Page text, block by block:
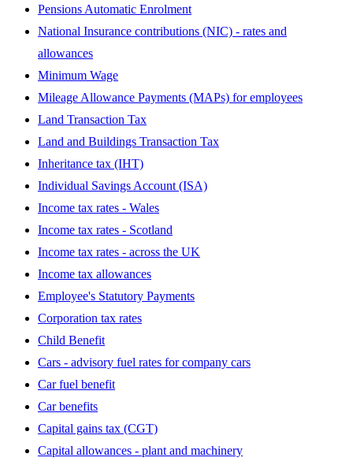
Pensions Automatic Enrolment
National Insurance contributions (NIC) - rates and
allowances
Minimum Wage
Mileage Allowance Payments (MAPs) for employees
Land Transaction Tax
Land and Buildings Transaction Tax
Inheritance tax (IHT)
Individual Savings Account (ISA)
Income tax rates - Wales
Income tax rates - Scotland
Income tax rates - across the UK
Income tax allowances
Employee's Statutory Payments
Corporation tax rates
Child Benefit
Cars - advisory fuel rates for company cars
Car fuel benefit
Car benefits
Capital gains tax (CGT)
Capital allowances - plant and machinery